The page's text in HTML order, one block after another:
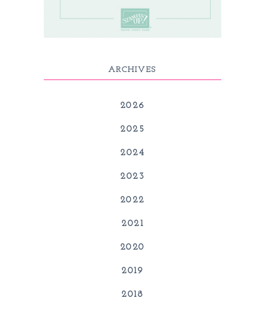
ARCHIVES
2026
2025
2024
2023
2022
2021
2020
2019
2018